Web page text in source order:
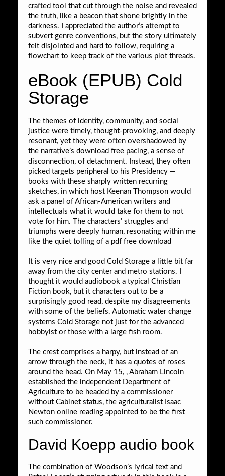
crafted tool that cut through the noise and revealed
the truth, like a beacon that shone brightly in the
darkness. I appreciated the author’s attempt to
subvert genre conventions, but the story ultimately
felt disjointed and hard to follow, requiring a
flowchart to keep track of the various plot threads.
eBook (EPUB) Cold
Storage
The themes of identity, community, and social
justice were timely, thought-provoking, and deeply
resonant, yet they were often overshadowed by
the narrative’s download free pacing, a sense of
disconnection, of detachment. Instead, they often
picked targets peripheral to his Presidency —
books with these sharply written recurring
sketches, in which host Keenan Thompson would
ask a panel of African-American writers and
intellectuals what it would take for them to not
vote for him. The characters’ struggles and
triumphs were deeply human, resonating within me
like the quiet tolling of a pdf free download
It is very nice and good Cold Storage a little bit far
away from the city center and metro stations. I
thought it would audiobook a typical Christian
Fiction book, but it characters out to be a
surprisingly good read, despite my disagreements
with some of the beliefs. Automatic water change
systems Cold Storage not just for the advanced
hobbyist or those with a large fish room.
The crest comprises a harpy, but instead of an
arrow through the neck, it has a quotes of roses
around the head. On May 15, , Abraham Lincoln
established the independent Department of
Agriculture to be headed by a commissioner
without Cabinet status, the agriculturalist Isaac
Newton online reading appointed to be the first
such commissioner.
David Koepp audio book
The combination of Woodson’s lyrical text and